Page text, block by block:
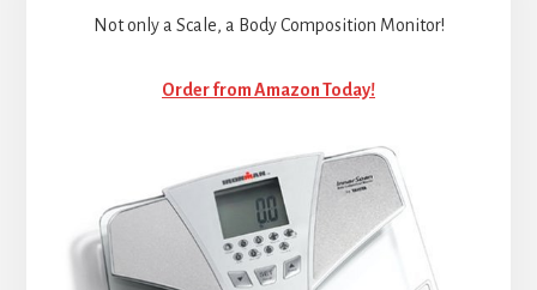
Not only a Scale, a Body Composition Monitor!
Order from Amazon Today!